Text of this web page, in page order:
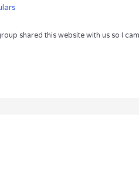
shared this website with us so I